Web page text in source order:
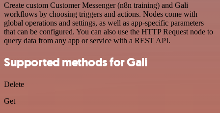
Create custom Customer Messenger (n8n training) and Gali
workflows by choosing triggers and actions. Nodes come with
global operations and settings, as well as app-specific parameters
that can be configured. You can also use the HTTP Request node to
query data from any app or service with a REST API.
Supported methods for Gali
Delete
Get